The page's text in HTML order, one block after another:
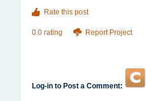
Rate this post
0.0 rating Report Project
Log-in to Post a Comment: